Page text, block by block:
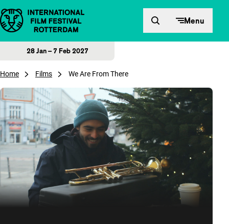
Skip to content Menu
28 Jan – 7 Feb 2027
Home Films We Are From There